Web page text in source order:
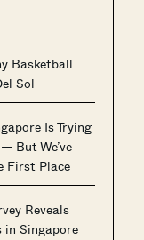
Basketball
Sol
Is Trying
But We’ve
First Place
Reveals
Singapore